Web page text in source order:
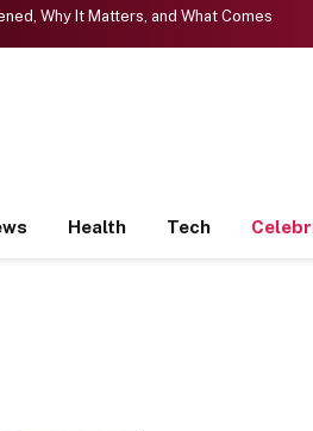
Why It Matters, and What Comes
Health Tech